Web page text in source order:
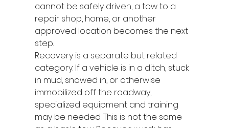
cannot be safely driven, a tow to a
repair shop, home, or another
approved location becomes the next
step.
Recovery is a separate but related
category. If a vehicle is in a ditch, stuck
in mud, snowed in, or otherwise
immobilized off the roadway,
specialized equipment and training
may be needed. This is not the same